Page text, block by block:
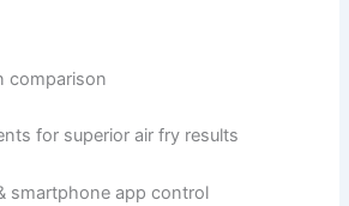
comparison
for superior air fry results
smartphone app control